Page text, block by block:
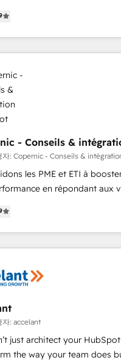
Create content and videos
AI to scale smarter Our coaching-led
your market, let’s talk.
shaping
processes, and teams
into a genuine growth engine.
Global Partner of the
ranked among their top
and with over 15 years in
built a track record that
one operating model,
and consulting teams
Germany, France, Belgium,
with ISO/IEC
and ISO 9001:2015
offices and 175+
- Conseils &
자: Copernic - Conseils &
les PME et ETI à
en répondant aux
de HubSpot avec d’autres
des équipes grâce à un
partagées • Amélioration de la
et de l’analyse des données
des équipes Notre équipe de 30
engagement total, alignant
et technologie, et guidant
changement, tout en
éprouvée
자: accelant
just architect your
the way your team does